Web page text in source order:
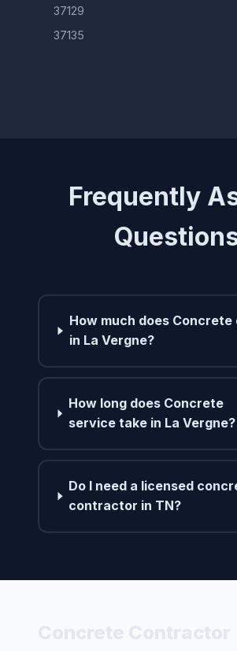
37129
37135
Frequently
How much does Concrete
in La Vergne?
How long does Concrete
service take in La Vergne?
Do I need a licensed
contractor in TN?